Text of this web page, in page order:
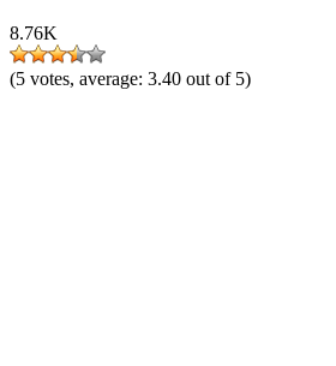
8.76K
(5 votes, average: 3.40 out of 5)